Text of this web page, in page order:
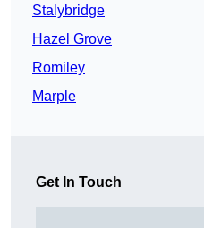
Stalybridge
Hazel Grove
Romiley
Marple
Get In Touch